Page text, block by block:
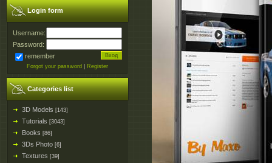
Login form
Username:
Password:
remember
Forgot your password Register
Categories list
3D Models [143]
Tutorials [3043]
Books [86]
3Ds Photo [6]
Textures [39]